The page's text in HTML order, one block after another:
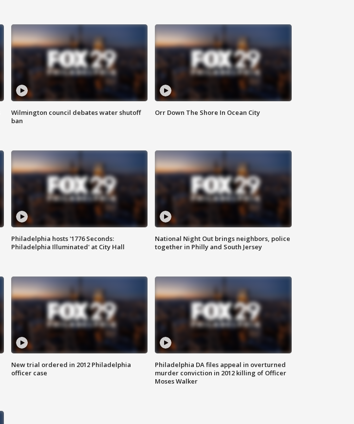
Wilmington council debates water shutoff
ban
Orr Down The Shore In Ocean City
Philadelphia hosts '1776 Seconds:
Philadelphia Illuminated' at City Hall
National Night Out brings neighbors, police
together in Philly and South Jersey
New trial ordered in 2012 Philadelphia
officer case
Philadelphia DA files appeal in overturned
murder conviction in 2012 killing of Officer
Moses Walker